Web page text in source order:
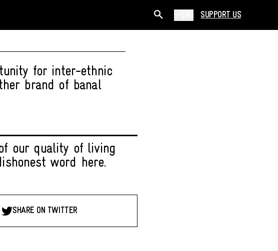
SUPPORT US
for inter-ethnic
brand of banal
our quality of living
word here.
SHARE ON TWITTER